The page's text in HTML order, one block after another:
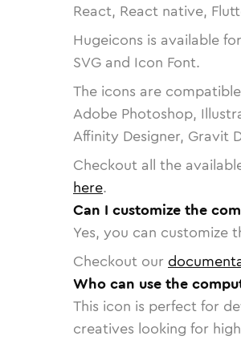
React, React native,
Hugeicons is available
SVG and Icon Font.
The icons are
Adobe Photoshop,
Affinity Designer, Gravit
Checkout all the
here.
Can I customize the
Yes, you can customize
Checkout our
Who can use the
This icon is perfect for
creatives looking for